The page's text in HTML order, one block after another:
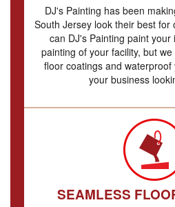
DJ's Painting has been
South Jersey look their best for
can DJ's Painting paint
painting of your facility, but
floor coatings and
your business
SEAMLESS